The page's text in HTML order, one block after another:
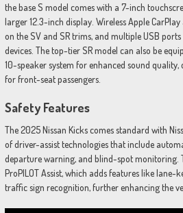
the base S model comes with a 7-inch
larger 12.3-inch display. Wireless Apple
on the SV and SR trims, and multiple USB
devices. The top-tier SR model can also be
10-speaker system for enhanced sound
for front-seat passengers.
Safety Features
The 2025 Nissan Kicks comes standard with
of driver-assist technologies that include
departure warning, and blind-spot monitoring.
ProPILOT Assist, which adds features like lane-
traffic sign recognition, further enhancing the